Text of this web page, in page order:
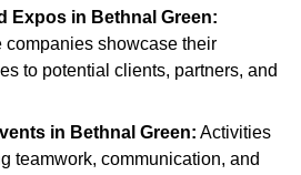
Expos in Bethnal Green:
companies showcase their
to potential clients, partners, and
in Bethnal Green: Activities
teamwork, communication, and